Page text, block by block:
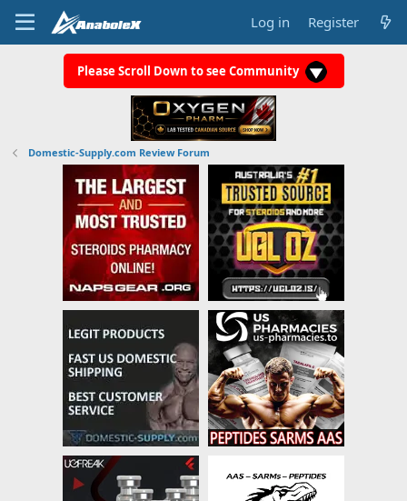
Log in Register
Please Scroll Down to see Community
Domestic-Supply.com Review Forum